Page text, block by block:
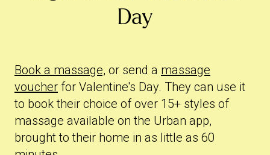
Day
Book a massage, or send a massage
voucher for Valentine's Day. They can use it
to book their choice of over 15+ styles of
massage available on the Urban app,
brought to their home in as little as 60